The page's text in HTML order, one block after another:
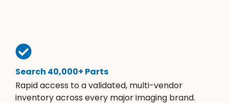
Search 40,000+ Parts
Rapid access to a validated, multi-vendor
inventory across every major imaging brand.